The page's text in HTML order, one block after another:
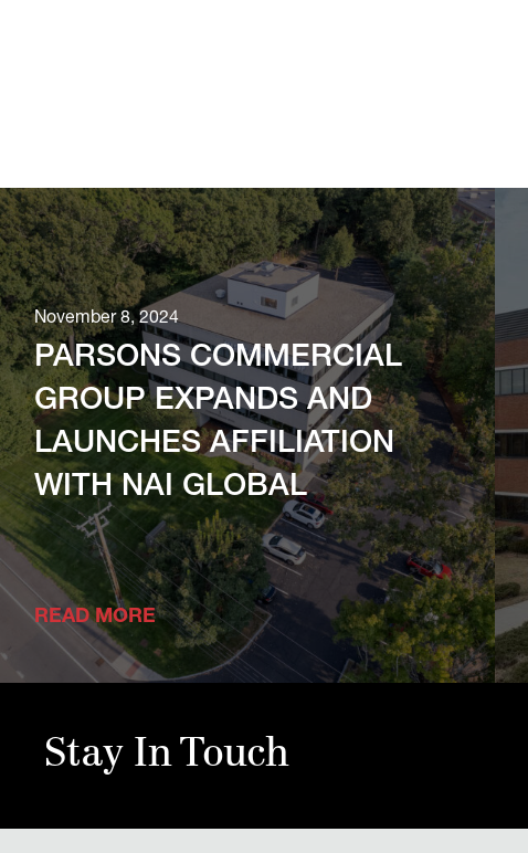
November 8, 2024
PARSONS COMMERCIAL
GROUP EXPANDS AND
LAUNCHES AFFILIATION
WITH NAI GLOBAL
READ MORE
Stay In Touch